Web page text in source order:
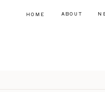
ABOUT
HOME